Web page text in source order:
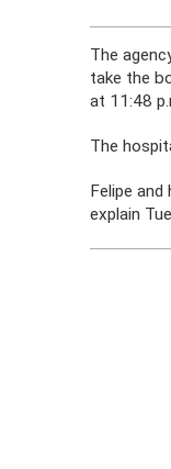
The
take the
at 11:48
The
Felipe
explain